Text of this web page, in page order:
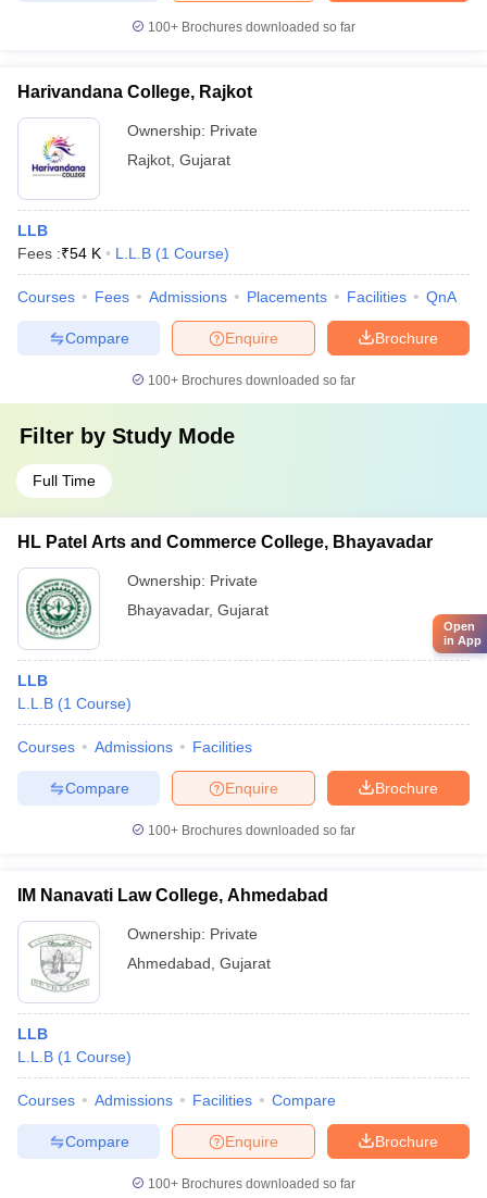
100+ Brochures downloaded so far
Harivandana College, Rajkot
Ownership: Private
Rajkot Gujarat
LLB
Fees :₹54 K L.L.B (1 Course)
Courses Fees Admissions Placements Facilities QnA
Brochure
Enquire
Compare
100+ Brochures downloaded so far
Filter by Study Mode
Full Time
HL Patel Arts and Commerce College, Bhayavadar
Ownership: Private
Bhayavadar, Gujarat
LLB
L.L.B (1 Course)
Courses Admissions Facilities
Brochure
Enquire
Compare
100+ Brochures downloaded so far
IM Nanavati Law College, Ahmedabad
Ownership: Private
Ahmedabad Gujarat
LLB
L.L.B (1 Course)
Courses Admissions Facilities Compare
Brochure
Enquire
Compare
100+ Brochures downloaded so far
Open
in App